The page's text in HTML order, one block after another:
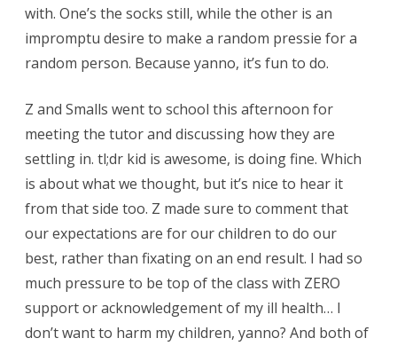
with. One’s the socks still, while the other is an
impromptu desire to make a random pressie for a
random person. Because yanno, it’s fun to do.
Z and Smalls went to school this afternoon for
meeting the tutor and discussing how they are
settling in. tl;dr kid is awesome, is doing fine. Which
is about what we thought, but it’s nice to hear it
from that side too. Z made sure to comment that
our expectations are for our children to do our
best, rather than fixating on an end result. I had so
much pressure to be top of the class with ZERO
support or acknowledgement of my ill health… I
don’t want to harm my children, yanno? And both of